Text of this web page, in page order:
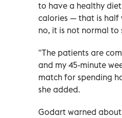
to have a healthy
calories — that is
no, it is not normal to
"The patients are
and my 45-minute
match for spending
she added.
Godart warned